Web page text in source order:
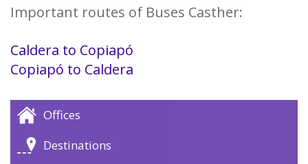
Important routes of Buses Casther:
Caldera to Copiapó
Copiapó to Caldera
Offices
Destinations